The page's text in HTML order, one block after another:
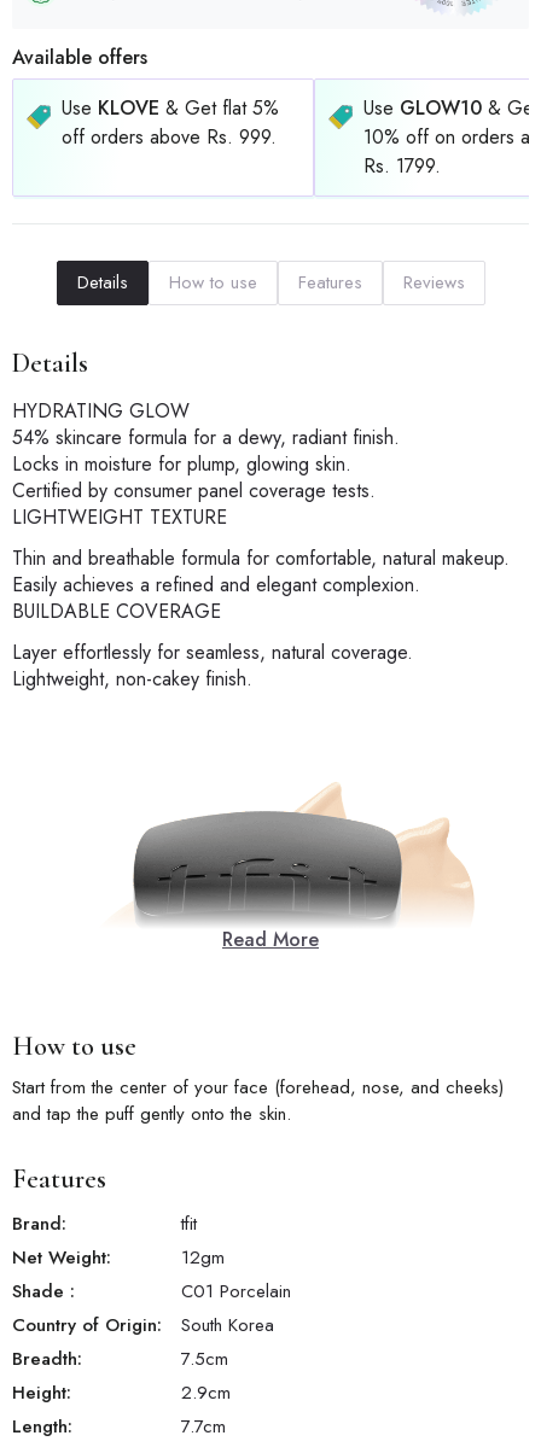
Available offers
Use KLOVE & Get flat 5%
off orders above Rs. 999.
Use GLOW10 &
10% off on orders
Rs. 1799.
Details How to use Features Reviews
Details
HYDRATING GLOW
54% skincare formula for a dewy, radiant finish.
Locks in moisture for plump, glowing skin.
Certified by consumer panel coverage tests.
LIGHTWEIGHT TEXTURE
Thin and breathable formula for comfortable, natural makeup.
Easily achieves a refined and elegant complexion.
BUILDABLE COVERAGE
Layer effortlessly for seamless, natural coverage.
Lightweight, non-cakey finish.
Read More
How to use
Start from the center of your face (forehead, nose, and cheeks)
and tap the puff gently onto the skin.
Features
Brand:
tfit
Net Weight:
12gm
Shade :
C01 Porcelain
Country of Origin:
South Korea
Breadth:
7.5cm
Height:
2.9cm
Length:
7.7cm